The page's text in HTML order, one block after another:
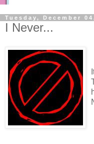
Tuesday, December
I Never...